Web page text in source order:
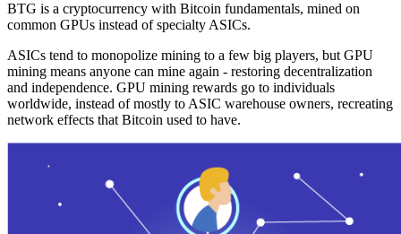
BTG is a cryptocurrency with Bitcoin fundamentals, mined on
common GPUs instead of specialty ASICs.
ASICs tend to monopolize mining to a few big players, but GPU
mining means anyone can mine again - restoring decentralization
and independence. GPU mining rewards go to individuals
worldwide, instead of mostly to ASIC warehouse owners, recreating
network effects that Bitcoin used to have.